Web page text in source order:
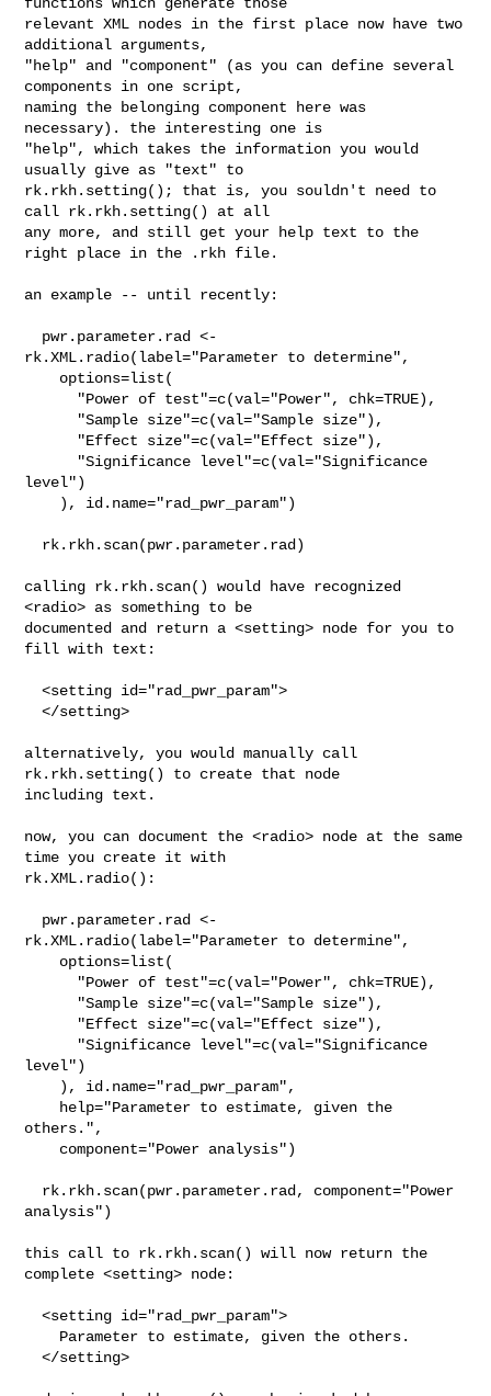
relevant XML nodes in the first place now have two
additional arguments,
"help" and "component" (as you can define several
components in one script,
naming the belonging component here was
necessary). the interesting one is
"help", which takes the information you would
usually give as "text" to
rk.rkh.setting(); that is, you souldn't need to
call rk.rkh.setting() at all
any more, and still get your help text to the
right place in the .rkh file.
an example -- until recently:
rk.XML.radio(label="Parameter to determine",
level")
calling rk.rkh.scan() would have recognized
<radio> as something to be
documented and return a <setting> node for you to
fill with text:
  <setting id="rad_pwr_param">
  </setting>
alternatively, you would manually call
rk.rkh.setting() to create that node
including text.
now, you can document the <radio> node at the same
time you create it with
rk.XML.radio():
rk.XML.radio(label="Parameter to determine",
level")
others.",
analysis")
this call to rk.rkh.scan() will now return the
complete <setting> node:
  <setting id="rad_pwr_param">
  </setting>